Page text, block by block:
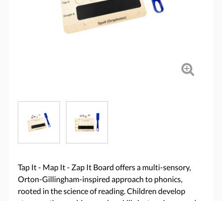
Tap It - Map It - Zap It Board offers a multi-sensory,
Orton-Gillingham-inspired approach to phonics,
rooted in the science of reading. Children develop